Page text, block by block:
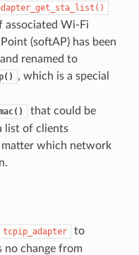
associated Wi-Fi
(softAP) has been
renamed to
, which is a special
that could be
list of clients
matter which network
tcpip_adapter
to
no change from